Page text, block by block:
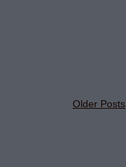
Older Posts